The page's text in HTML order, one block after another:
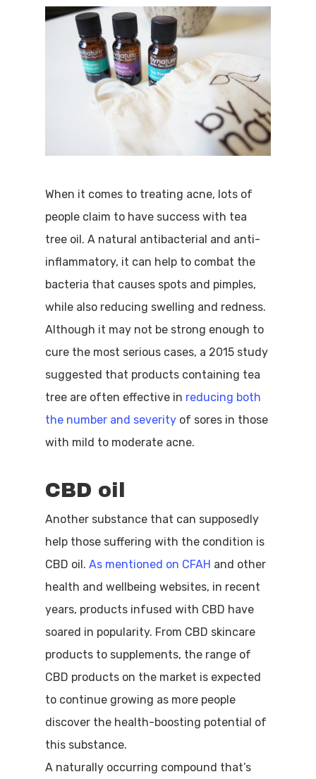
When it comes to treating acne, lots of
people claim to have success with tea
tree oil. A natural antibacterial and anti-
inflammatory, it can help to combat the
bacteria that causes spots and pimples,
while also reducing swelling and redness.
Although it may not be strong enough to
cure the most serious cases, a 2015 study
suggested that products containing tea
tree are often effective in reducing both
the number and severity of sores in those
with mild to moderate acne.
CBD oil
Another substance that can supposedly
help those suffering with the condition is
CBD oil.As mentioned on CFAH and other
health and wellbeing websites, in recent
years, products infused with CBD have
soared in popularity. From CBD skincare
products to supplements, the range of
CBD products on the market is expected
to continue growing as more people
discover the health-boosting potential of
this substance.
A naturally occurring compound that’s